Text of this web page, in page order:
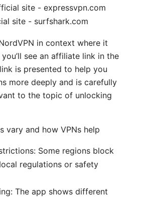
site - expressvpn.com
site - surfshark.com
in context where it
see an affiliate link in the
is presented to help you
more deeply and is carefully
to the topic of unlocking
vary and how VPNs help
Some regions block
regulations or safety
The app shows different